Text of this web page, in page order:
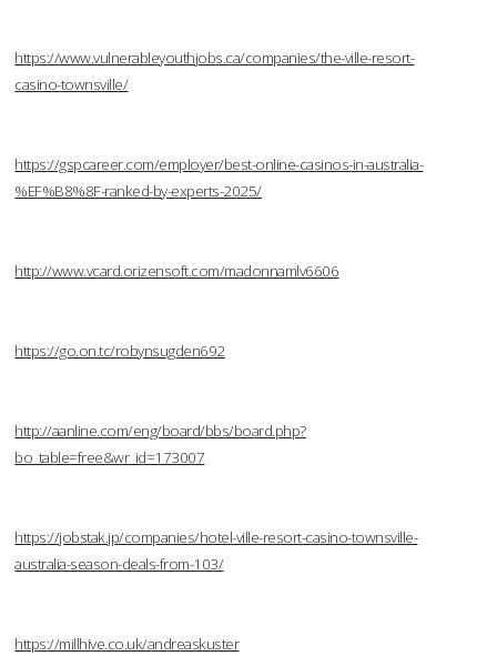
https://www.vulnerableyouthjobs.ca/companies/the-ville-resort-
casino-townsville/
https://gspcareer.com/employer/best-online-casinos-in-australia-
%EF%B8%8F-ranked-by-experts-2025/
http://www.vcard.orizensoft.com/madonnamlv6606
https://go.on.tc/robynsugden692
http://aanline.com/eng/board/bbs/board.php?
bo_table=free&wr_id=173007
https://jobstak.jp/companies/hotel-ville-resort-casino-townsville-
australia-season-deals-from-103/
https://millhive.co.uk/andreaskuster